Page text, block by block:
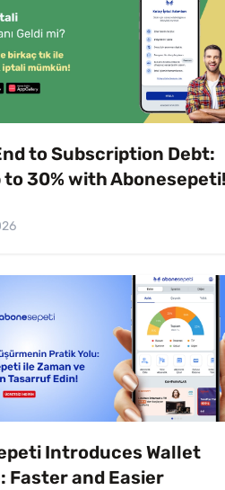
to Subscription Debt:
to 30% with Abonesepeti!
Introduces Wallet
Faster and Easier